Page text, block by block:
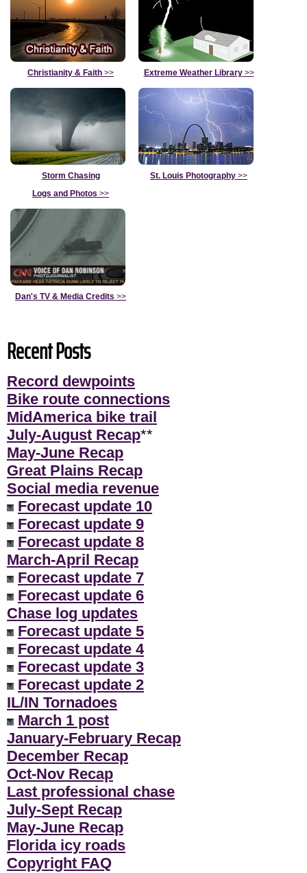
Christianity & Faith >> Extreme Weather Library>>
Storm Chasing
Logs and Photos >>
St. Louis Photography >>
Dan's TV & Media Credits >>
Recent Posts
Record dewpoints
Bike route connections
MidAmerica bike trail
July-August Recap**
May-June Recap
Great Plains Recap
Social media revenue
Forecast update 10
Forecast update 9
Forecast update 8
March-April Recap
Forecast update 7
Forecast update 6
Chase log updates
Forecast update 5
Forecast update 4
Forecast update 3
Forecast update 2
IL/IN Tornadoes
March 1 post
January-February Recap
December Recap
Oct-Nov Recap
Last professional chase
July-Sept Recap
May-June Recap
Florida icy roads
Copyright FAQ